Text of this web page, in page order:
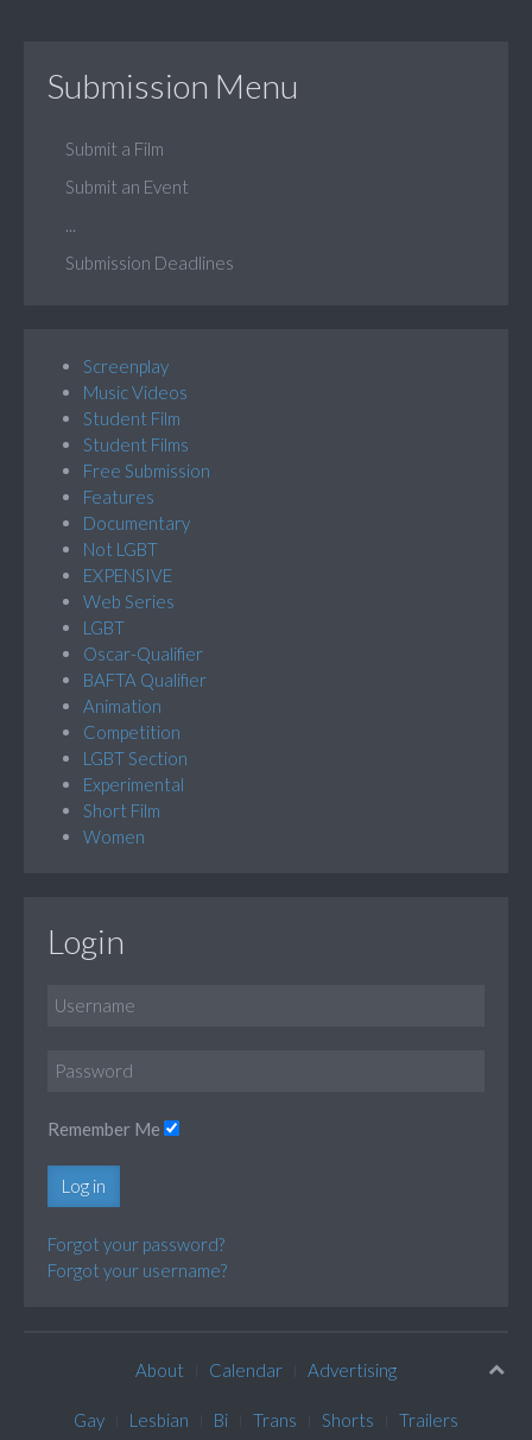
Submission Menu
Submit a Film
Submit an Event
Submission Deadlines
Screenplay
Music Videos
Student Film
Student Films
Free Submission
Features
Documentary
Not LGBT
EXPENSIVE
Web Series
LGBT
Oscar-Qualifier
BAFTA Qualifier
Animation
Competition
LGBT Section
Experimental
Short Film
Women
Login
Remember Me
Log in
Forgot your password?
Forgot your username?
About Calendar Advertising
Gay Lesbian Bi Trans Shorts
Trailers